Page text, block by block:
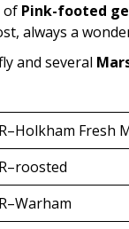
of Pink-footed
always a
and several
Fresh